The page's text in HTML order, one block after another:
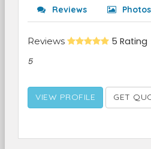
Reviews Photos
Reviews 5 Rating
5
VIEW PROFILE GET